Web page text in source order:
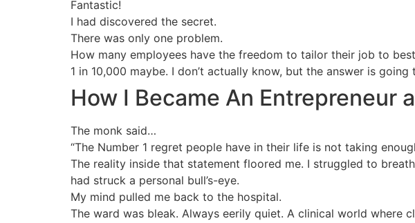
Fantastic!
I had discovered the secret.
There was only one problem.
How many employees have the freedom to tailor their job to
1 in 10,000 maybe. I don’t actually know, but the answer is going
How I Became An Entrepreneur
The monk said…
“The Number 1 regret people have in their life is not taking
The reality inside that statement floored me. I struggled to
had struck a personal bull’s-eye.
My mind pulled me back to the hospital.
The ward was bleak. Always eerily quiet. A clinical world where